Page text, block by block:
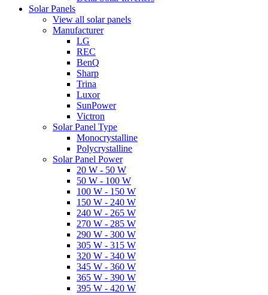
Solar Panels
View all solar panels
Manufacturer
LG
REC
BenQ
Sharp
Trina
Luxor
SunPower
Victron
Solar Panel Type
Monocrystalline
Polycrystalline
Solar Panel Power
20 W - 50 W
50 W - 100 W
100 W - 150 W
150 W - 240 W
240 W - 265 W
270 W - 285 W
290 W - 300 W
305 W - 315 W
320 W - 340 W
345 W - 360 W
365 W - 390 W
395 W - 420 W